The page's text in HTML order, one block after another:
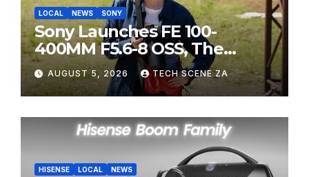
LOCAL NEWS SONY
Sony Launches FE 100-
400MM F5.6-8 OSS, The
Perfect Super-Telephoto
Zoom Lens for Hobbyists
AUGUST 5, 2026 TECH SCENE ZA
HISENSE LOCAL NEWS